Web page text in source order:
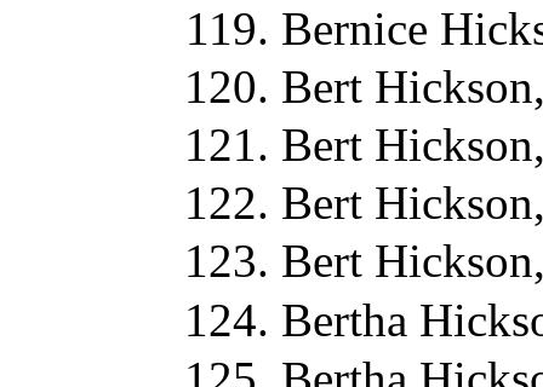
Bernice
Bert
Bert
Bert
Bert
Bertha